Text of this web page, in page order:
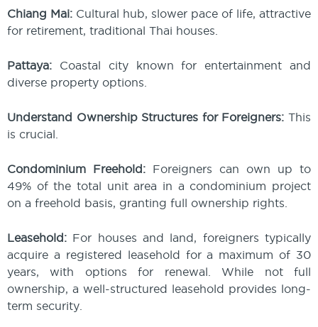
Chiang Mai: Cultural hub, slower pace of life, attractive
for retirement, traditional Thai houses.
Pattaya: Coastal city known for entertainment and
diverse property options.
Understand Ownership Structures for Foreigners: This
is crucial.
Condominium Freehold: Foreigners can own up to
49% of the total unit area in a condominium project
on a freehold basis, granting full ownership rights.
Leasehold: For houses and land, foreigners typically
acquire a registered leasehold for a maximum of 30
years, with options for renewal. While not full
ownership, a well-structured leasehold provides long-
term security.